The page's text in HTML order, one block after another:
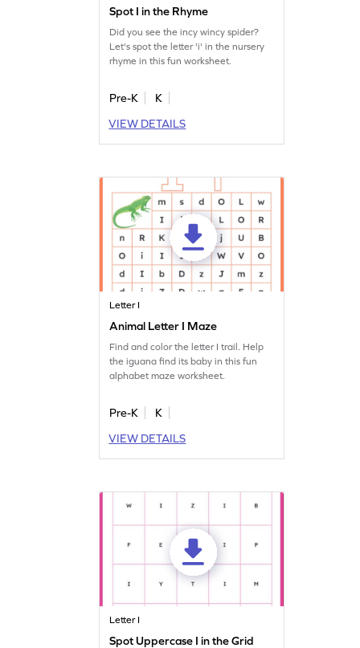
Spot I in the Rhyme
Did you see the incy wincy spider?
Let's spot the letter 'i' in the nursery
rhyme in this fun worksheet.
Pre-K
K
VIEW DETAILS
Letter I
Animal Letter I Maze
Find and color the letter I trail. Help
the iguana find its baby in this fun
alphabet maze worksheet.
Pre-K
K
VIEW DETAILS
Letter I
Spot Uppercase I in the Grid